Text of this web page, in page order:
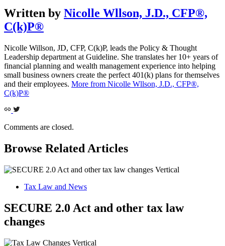
Written by Nicolle Wllson, J.D., CFP®,
C(k)P®
Nicolle Willson, JD, CFP, C(k)P, leads the Policy & Thought
Leadership department at Guideline. She translates her 10+ years of
financial planning and wealth management experience into helping
small business owners create the perfect 401(k) plans for themselves
and their employees. More from Nicolle Wllson, J.D., CFP®,
C(k)P®
Comments are closed.
Browse Related Articles
Tax Law and News
SECURE 2.0 Act and other tax law
changes